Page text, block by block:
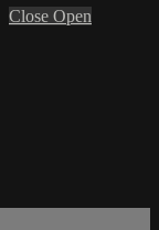
Close Open